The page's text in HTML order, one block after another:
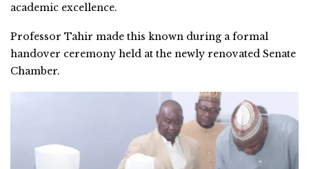
academic excellence.
Professor Tahir made this known during a formal
handover ceremony held at the newly renovated Senate
Chamber.